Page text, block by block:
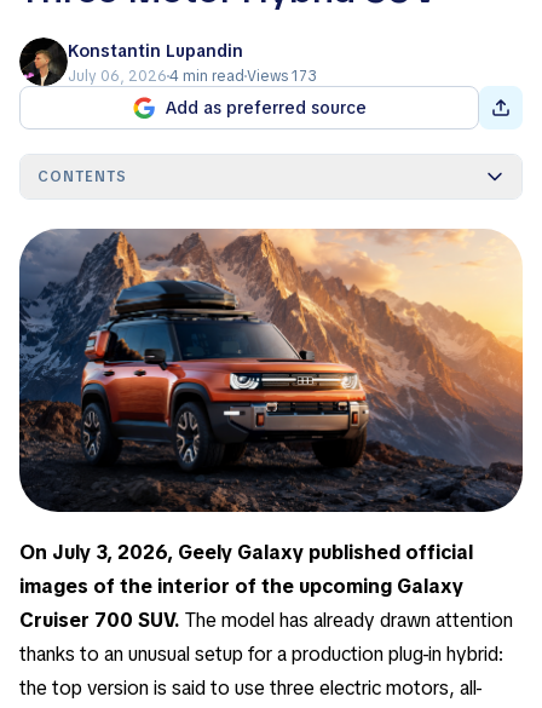
Konstantin Lupandin
July 06, 20264 min read Views 173
Add as preferred source
CONTENTS
On July 3, 2026, Geely Galaxy published official
images of the interior of the upcoming Galaxy
Cruiser 700 SUV. The model has already drawn attention
thanks to an unusual setup for a production plug-in hybrid:
the top version is said to use three electric motors, all-